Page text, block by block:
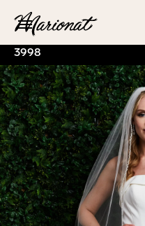
Hamburger
3998